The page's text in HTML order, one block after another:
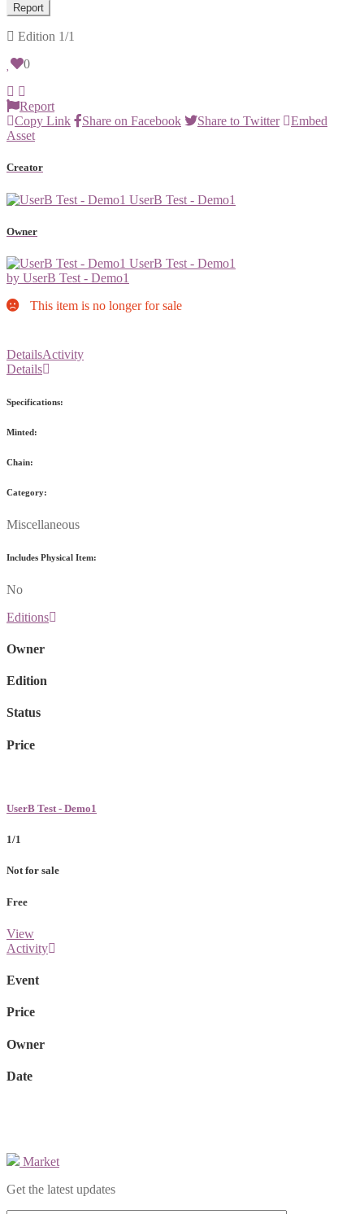
Report
Edition 1/1
0
Report
Copy Link
Share on Facebook Share to Twitter
Embed
Asset
Creator
UserB Test - Demo1
Owner
UserB Test - Demo1
by UserB Test - Demo1
This item is no longer for sale
DetailsActivity
Details
Specifications:
Minted:
Chain:
Category:
Miscellaneous
Includes Physical Item:
No
Editions
Owner
Edition
Status
Price
UserB Test - Demo1
1/1
Not for sale
Free
View
Activity
Event
Price
Owner
Date
Market
Get the latest updates